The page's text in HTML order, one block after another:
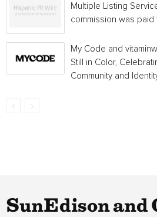
Multiple Listing
commission was paid
My Code and
Still in Color,
Community and
SunEdison and